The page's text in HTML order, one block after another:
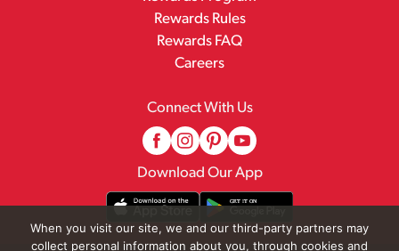
Rewards Rules
Rewards FAQ
Careers
Connect With Us
Download Our App
When you visit our site, we and our third-party partners may
collect personal information about you, through cookies and